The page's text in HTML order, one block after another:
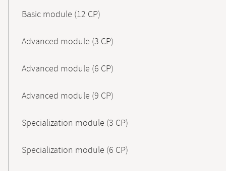
Basic module (12 CP)
Advanced module (3 CP)
Advanced module (6 CP)
Advanced module (9 CP)
Specialization module (3 CP)
Specialization module (6 CP)